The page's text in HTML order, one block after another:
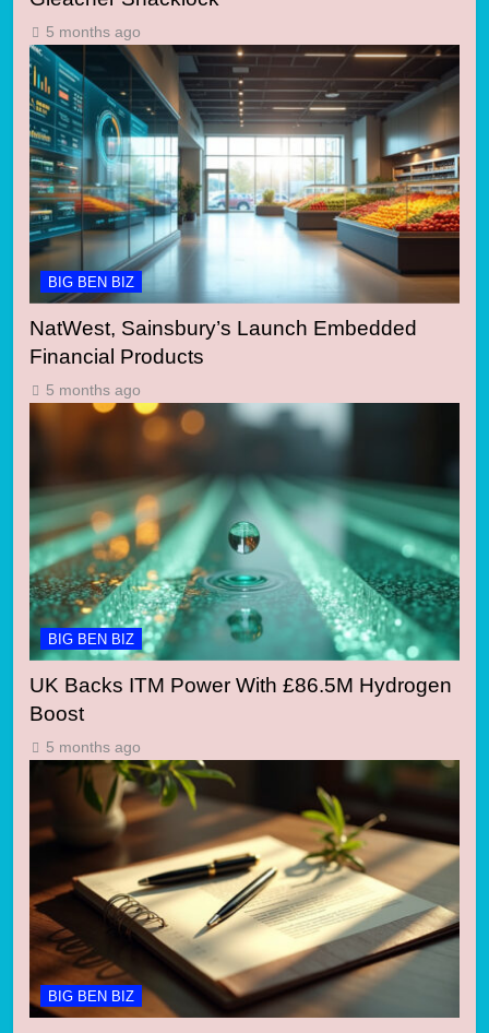
5 months ago
BIG BEN BIZ
NatWest, Sainsbury’s Launch Embedded
Financial Products
5 months ago
BIG BEN BIZ
UK Backs ITM Power With £86.5M Hydrogen
Boost
5 months ago
BIG BEN BIZ